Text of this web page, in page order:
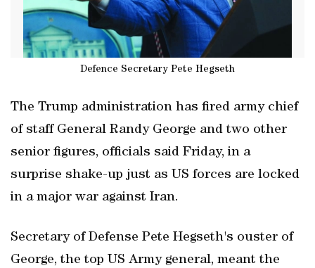
Defence Secretary Pete Hegseth
The Trump administration has fired army chief
of staff General Randy George and two other
senior figures, officials said Friday, in a
surprise shake-up just as US forces are locked
in a major war against Iran.
Secretary of Defense Pete Hegseth's ouster of
George, the top US Army general, meant the